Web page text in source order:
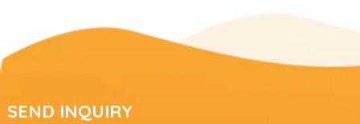
SEND INQUIRY